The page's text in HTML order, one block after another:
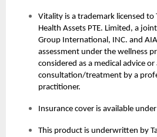
Vitality is a trademark licensed to
Health Assets PTE. Limited, a
Group International, INC. and
assessment under the wellness
considered as a medical advice
consultation/treatment by a
practitioner.
Insurance cover is available
This product is underwritten by